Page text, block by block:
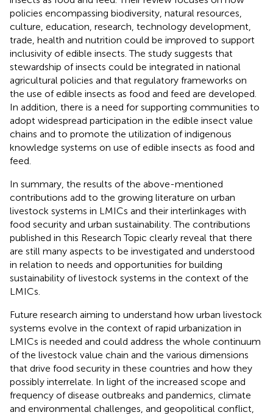
policies encompassing biodiversity, natural resources,
culture, education, research, technology development,
trade, health and nutrition could be improved to support
inclusivity of edible insects. The study suggests that
stewardship of insects could be integrated in national
agricultural policies and that regulatory frameworks on
the use of edible insects as food and feed are developed.
In addition, there is a need for supporting communities to
adopt widespread participation in the edible insect value
chains and to promote the utilization of indigenous
knowledge systems on use of edible insects as food and
feed.
In summary, the results of the above-mentioned
contributions add to the growing literature on urban
livestock systems in LMICs and their interlinkages with
food security and urban sustainability. The contributions
published in this Research Topic clearly reveal that there
are still many aspects to be investigated and understood
in relation to needs and opportunities for building
sustainability of livestock systems in the context of the
LMICs.
Future research aiming to understand how urban livestock
systems evolve in the context of rapid urbanization in
LMICs is needed and could address the whole continuum
of the livestock value chain and the various dimensions
that drive food security in these countries and how they
possibly interrelate. In light of the increased scope and
frequency of disease outbreaks and pandemics, climate
and environmental challenges, and geopolitical conflict,